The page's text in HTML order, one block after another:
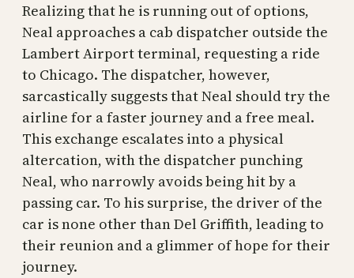
Realizing that he is running out of options,
Neal approaches a cab dispatcher outside the
Lambert Airport terminal, requesting a ride
to Chicago. The dispatcher, however,
sarcastically suggests that Neal should try the
airline for a faster journey and a free meal.
This exchange escalates into a physical
altercation, with the dispatcher punching
Neal, who narrowly avoids being hit by a
passing car. To his surprise, the driver of the
car is none other than Del Griffith, leading to
their reunion and a glimmer of hope for their
journey.